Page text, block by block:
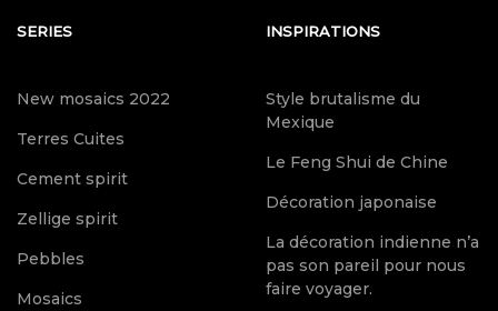
SERIES
New mosaics 2022
Terres Cuites
Cement spirit
Zellige spirit
Pebbles
Mosaics
INSPIRATIONS
Style brutalisme du
Mexique
Le Feng Shui de Chine
Décoration japonaise
La décoration indienne n’a
pas son pareil pour nous
faire voyager.